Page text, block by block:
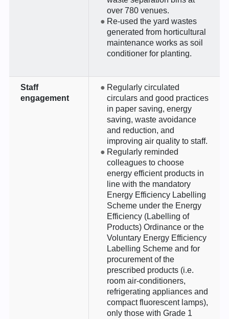
over 780 venues.
Re-used the yard wastes
generated from horticultural
maintenance works as soil
conditioner for planting.
Staff
engagement
Regularly circulated
circulars and good practices
in paper saving, energy
saving, waste avoidance
and reduction, and
improving air quality to staff.
Regularly reminded
colleagues to choose
energy efficient products in
line with the mandatory
Energy Efficiency Labelling
Scheme under the Energy
Efficiency (Labelling of
Products) Ordinance or the
Voluntary Energy Efficiency
Labelling Scheme and for
procurement of the
prescribed products (i.e.
room air-conditioners,
refrigerating appliances and
compact fluorescent lamps),
only those with Grade 1